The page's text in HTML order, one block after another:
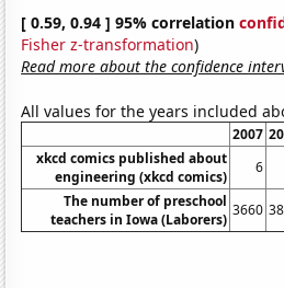
[ 0.59, 0.94 ] 95% correlation
Fisher z-transformation)
Read more about the confidence
All values for the years included
2007
xkcd comics published about
engineering (xkcd comics)
6
The number of preschool
teachers in Iowa (Laborers)
3660